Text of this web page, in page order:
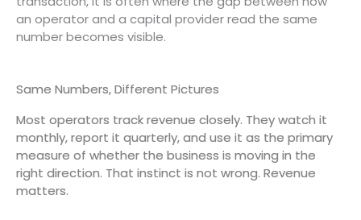
an operator and a capital provider read the same
number becomes visible.
Same Numbers, Different Pictures
Most operators track revenue closely. They watch it
monthly, report it quarterly, and use it as the primary
measure of whether the business is moving in the
right direction. That instinct is not wrong. Revenue
matters.